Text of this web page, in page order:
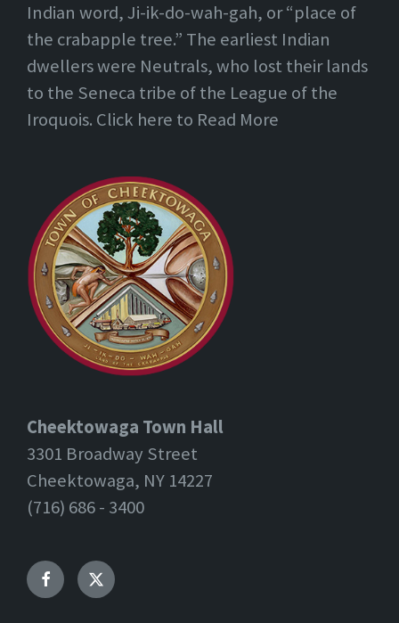
Indian word, Ji-ik-do-wah-gah, or “place of
the crabapple tree.” The earliest Indian
dwellers were Neutrals, who lost their lands
to the Seneca tribe of the League of the
Iroquois. Click here to Read More
Cheektowaga Town Hall
3301 Broadway Street
Cheektowaga, NY 14227
(716) 686 - 3400
Facebook Twitter